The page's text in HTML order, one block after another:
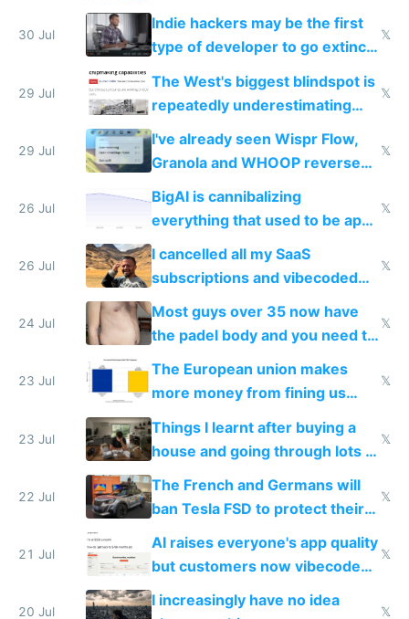
actual China
30 Jul
Indie hackers may be the first
type of developer to go extinct
as AI lowers the cost of
𝕏
29 Jul
The West's biggest blindspot is
repeatedly underestimating
China's speed and capabilities
𝕏
29 Jul
I've already seen Wispr Flow,
Granola and WHOOP reverse
engineered and open sourced
with fully free versions today
𝕏
26 Jul
BigAI is cannibalizing
everything that used to be apps
for indiehackers
𝕏
26 Jul
I cancelled all my SaaS
subscriptions and vibecoded
100% of them myself
𝕏
24 Jul
Most guys over 35 now have
the padel body and you need to
fight it
𝕏
23 Jul
The European union makes
more money from fining us
tech companies than taxing
Europe's own public tech
companies
𝕏
23 Jul
Things I learnt after buying a
house and going through lots of
shitty products
𝕏
22 Jul
The French and Germans will
ban Tesla FSD to protect their
car industry
𝕏
21 Jul
AI raises everyone's app quality
but customers now vibecode
their own clones to skip paying
𝕏
20 Jul
I increasingly have no idea
𝕏